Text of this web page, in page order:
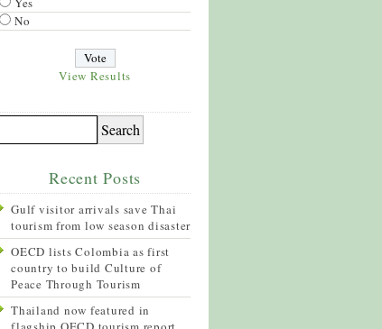
No
View Results
Recent Posts
Gulf visitor arrivals save Thai
tourism from low season disaster
OECD lists Colombia as first
country to build Culture of
Peace Through Tourism
Thailand now featured in